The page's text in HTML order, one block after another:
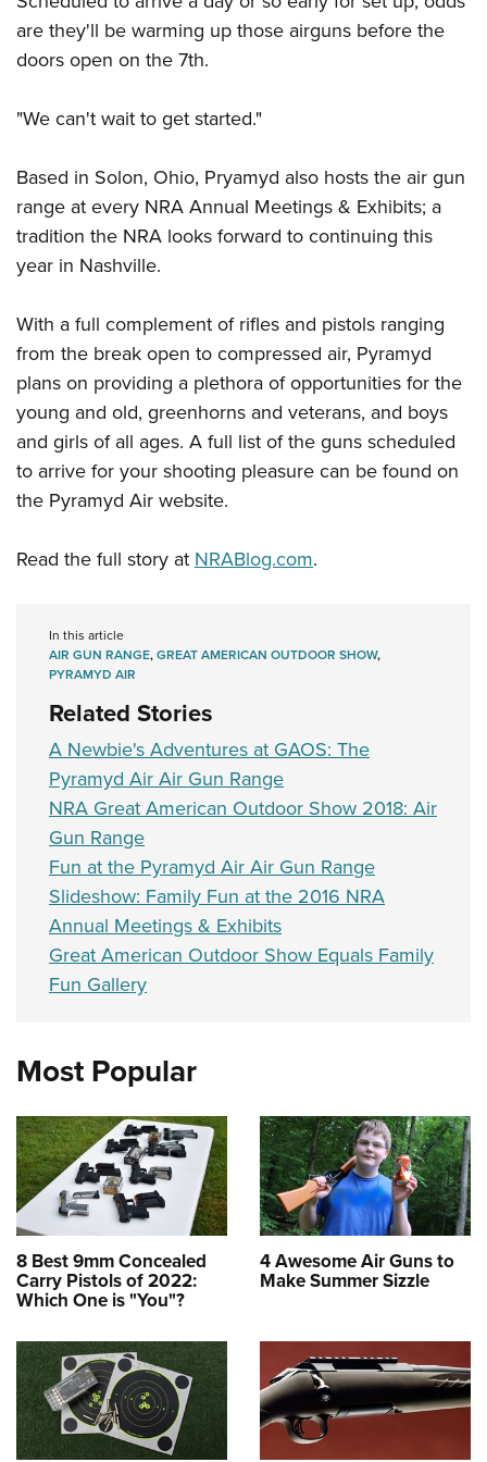
Firearm Training
NRA Marksmanship Qualification Program
Women's Wildlife Management / Conservation Scholarship
Become An NRA Instructor
Youth Education Summit
Adventure Camp
National Junior Shooting Camps
Home Air Gun Program
NRA Junior Membership
NRA Family
NRA Gun Safety Rules
Collegiate Shooting Programs
National Youth Shooting Sports Cooperative Program
Request for Eagle Scout Certificate
are they'll be warming up those airguns before the
doors open on the 7th.
"We can't wait to get started."
Based in Solon, Ohio, Pryamyd also hosts the air gun
range at every NRA Annual Meetings & Exhibits; a
tradition the NRA looks forward to continuing this
year in Nashville.
With a full complement of rifles and pistols ranging
from the break open to compressed air, Pyramyd
plans on providing a plethora of opportunities for the
young and old, greenhorns and veterans, and boys
and girls of all ages. A full list of the guns scheduled
to arrive for your shooting pleasure can be found on
the Pyramyd Air website.
Read the full story atNRABlog.com.
In this article
AIR GUN RANGE,GREAT AMERICAN OUTDOOR SHOW,
PYRAMYD AIR
Related Stories
A Newbie's Adventures at GAOS: The
Pyramyd Air Air Gun Range
NRA Great American Outdoor Show 2018: Air
Gun Range
Fun at the Pyramyd Air Air Gun Range
Slideshow: Family Fun at the 2016 NRA
Annual Meetings & Exhibits
Great American Outdoor Show Equals Family
Fun Gallery
Most Popular
8 Best 9mm Concealed
Carry Pistols of 2022:
Which One is "You"?
4 Awesome Air Guns to
Make Summer Sizzle